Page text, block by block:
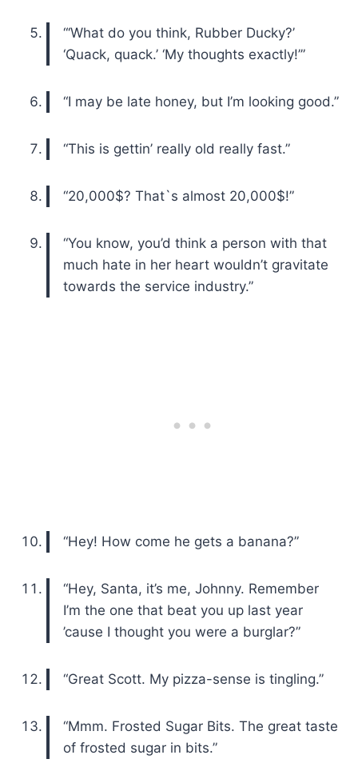
“‘What do you think, Rubber Ducky?’
‘Quack, quack.’ ‘My thoughts exactly!’”
“I may be late honey, but I’m looking good.”
“This is gettin’ really old really fast.”
“20,000$? That`s almost 20,000$!”
“You know, you’d think a person with that
much hate in her heart wouldn’t gravitate
towards the service industry.”
“Hey! How come he gets a banana?”
“Hey, Santa, it’s me, Johnny. Remember
I’m the one that beat you up last year
’cause I thought you were a burglar?”
“Great Scott. My pizza-sense is tingling.”
“Mmm. Frosted Sugar Bits. The great taste
of frosted sugar in bits.”